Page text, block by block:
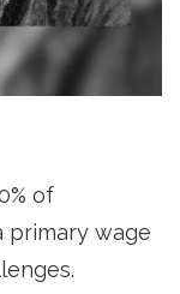
of
primary wage